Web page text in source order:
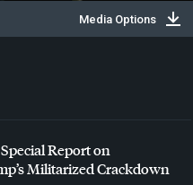
Report on
Militarized Crackdown
Media Options